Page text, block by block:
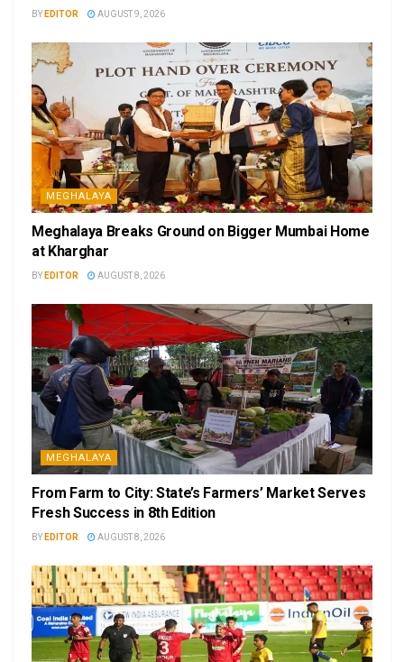
BY EDITOR AUGUST 9, 2026
MEGHALAYA
Meghalaya Breaks Ground on Bigger Mumbai Home
at Kharghar
BY EDITOR AUGUST 8, 2026
MEGHALAYA
From Farm to City: State’s Farmers’ Market Serves
Fresh Success in 8th Edition
BY EDITOR AUGUST 8, 2026